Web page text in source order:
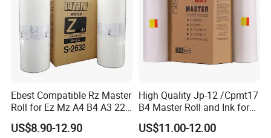
Ebest Compatible Rz Master
Roll for Ez Mz A4 B4 A3 220
230 S-4250 S-2632 Riso
Duplicator Z Type Master
US$8.90-12.90
High Quality Jp-12 /Cpmt17
B4 Master Roll and Ink for
Ricoh Duplicator
Jp1250/1255/Dx3243
US$11.00-12.00